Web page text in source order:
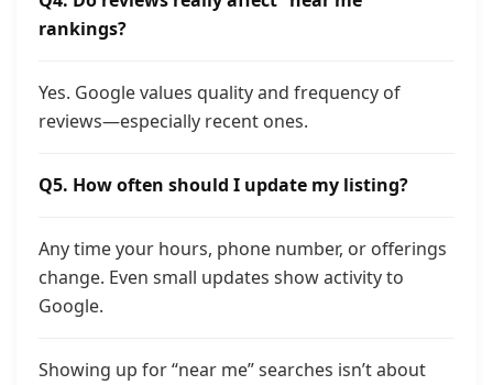
rankings?
Yes. Google values quality and frequency of
reviews—especially recent ones.
Q5. How often should I update my listing?
Any time your hours, phone number, or offerings
change. Even small updates show activity to
Google.
Showing up for “near me” searches isn’t about